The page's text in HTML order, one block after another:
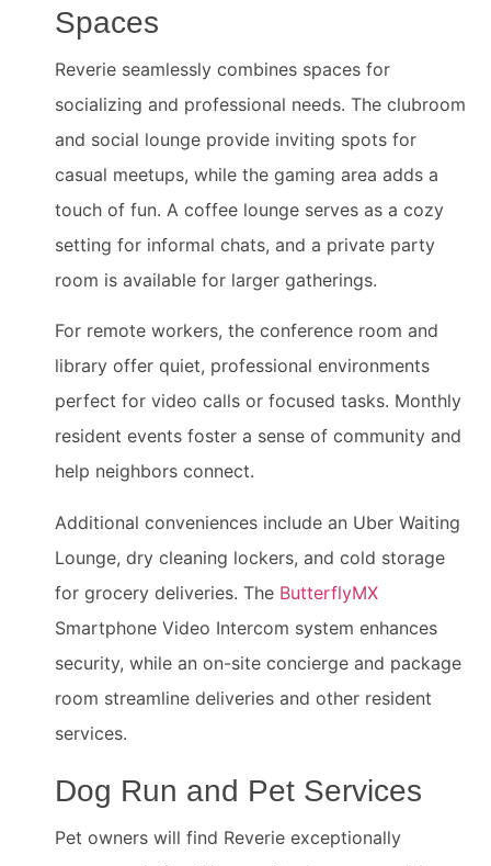
Spaces
Reverie seamlessly combines spaces for
socializing and professional needs. The clubroom
and social lounge provide inviting spots for
casual meetups, while the gaming area adds a
touch of fun. A coffee lounge serves as a cozy
setting for informal chats, and a private party
room is available for larger gatherings.
For remote workers, the conference room and
library offer quiet, professional environments
perfect for video calls or focused tasks. Monthly
resident events foster a sense of community and
help neighbors connect.
Additional conveniences include an Uber Waiting
Lounge, dry cleaning lockers, and cold storage
for grocery deliveries. The ButterflyMX
Smartphone Video Intercom system enhances
security, while an on-site concierge and package
room streamline deliveries and other resident
services.
Dog Run and Pet Services
Pet owners will find Reverie exceptionally